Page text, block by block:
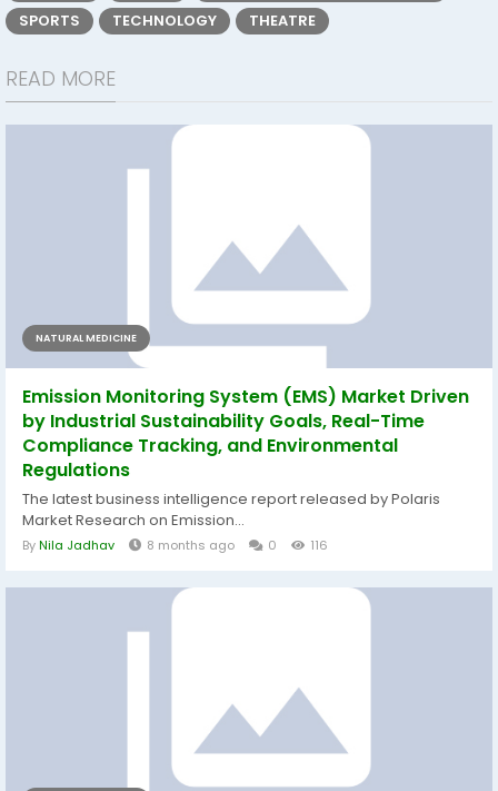
SPORTS
TECHNOLOGY THEATRE
READ MORE
NATURAL MEDICINE
Emission Monitoring System (EMS) Market Driven
by Industrial Sustainability Goals, Real-Time
Compliance Tracking, and Environmental
Regulations
The latest business intelligence report released by Polaris
Market Research on Emission...
ByNila Jadhav 8 months ago 0 116